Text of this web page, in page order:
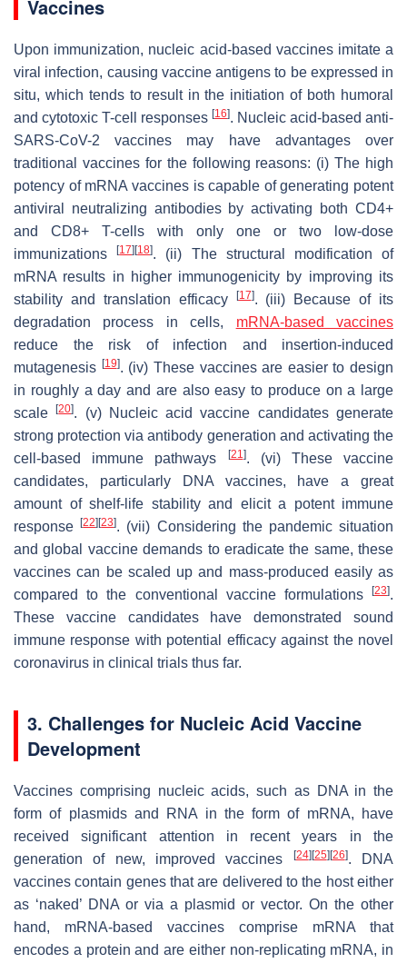
Vaccines
Upon immunization, nucleic acid-based vaccines imitate a
viral infection, causing vaccine antigens to be expressed in
situ, which tends to result in the initiation of both humoral
and cytotoxic T-cell responses [16]. Nucleic acid-based anti-
SARS-CoV-2 vaccines may have advantages over
traditional vaccines for the following reasons: (i) The high
potency of mRNA vaccines is capable of generating potent
antiviral neutralizing antibodies by activating both CD4+
and CD8+ T-cells with only one or two low-dose
immunizations[17] [18]. (ii) The structural modification of
mRNA results in higher immunogenicity by improving its
stability and translation efficacy
[17]. (iii) Because of its
degradation process in cells, mRNA-based vaccines
reduce the risk of infection and insertion-induced
mutagenesis [19]. (iv) These vaccines are easier to design
in roughly a day and are also easy to produce on a large
scale[20]. (v) Nucleic acid vaccine candidates generate
strong protection via antibody generation and activating the
cell-based immune pathways
[21]. (vi) These vaccine
candidates, particularly DNA vaccines, have a great
amount of shelf-life stability and elicit a potent immune
response[22] [23]. (vii) Considering the pandemic situation
and global vaccine demands to eradicate the same, these
vaccines can be scaled up and mass-produced easily as
compared to the conventional vaccine formulations
[23].
These vaccine candidates have demonstrated sound
immune response with potential efficacy against the novel
coronavirus in clinical trials thus far.
3. Challenges for Nucleic Acid Vaccine
Development
Vaccines comprising nucleic acids, such as DNA in the
form of plasmids and RNA in the form of mRNA, have
received significant attention in recent years in the
generation of new, improved vaccines
[24] [25] [26]. DNA
vaccines contain genes that are delivered to the host either
as ‘naked’ DNA or via a plasmid or vector. On the other
hand, mRNA-based vaccines comprise mRNA that
encodes a protein and are either non-replicating mRNA, in